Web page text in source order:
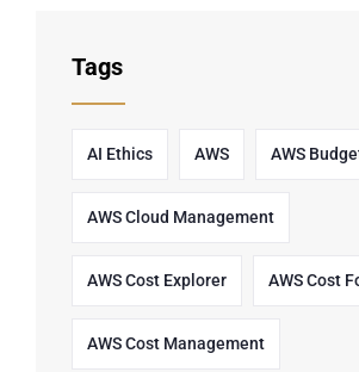
Tags
AI Ethics AWS AWS
AWS Cloud Management
AWS Cost Explorer AWS Cost
AWS Cost Management